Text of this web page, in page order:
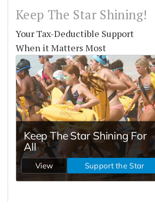
Keep The Star Shining!
Your Tax-Deductible Support
When it Matters Most